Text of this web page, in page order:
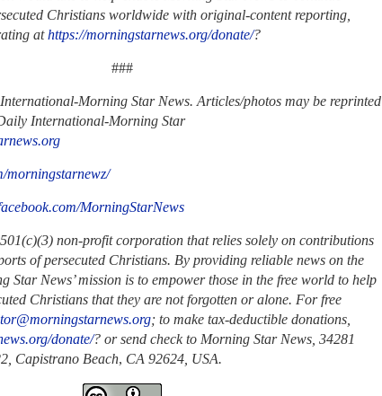
Christians worldwide with original-content reporting,
athttps://morningstarnews.org/donate/?
###
Morning Star News. Articles/photos may be reprinted
International-Morning Star
morningstarnewz/
MorningStarNews
non-profit corporation that relies solely on contributions
of persecuted Christians. By providing reliable news on the
Star News’ mission is to empower those in the free world to help
Christians that they are not forgotten or alone. For free
; to make tax-deductible donations,
donate/? or send check to Morning Star News, 34281
Capistrano Beach, CA 92624, USA.